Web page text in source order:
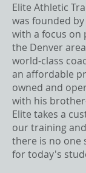
Elite Athletic
was founded by
with a focus on
the Denver
world-class
an affordable
owned and
with his
Elite takes a
our training
there is no one
for today's